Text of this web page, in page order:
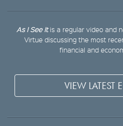
As I See Itis a regular video and
Virtue discussing the most
financial and
VIEW LATEST